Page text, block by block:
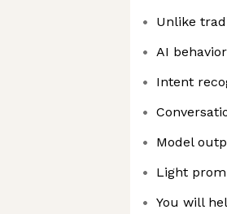
Unlike
AI
Intent
Model
Light
You will